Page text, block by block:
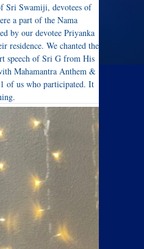
Sri Swamiji, devotees of
a part of the Nama
by our devotee Priyanka
residence. We chanted the
speech of Sri G from His
Mahamantra Anthem &
of us who participated. It